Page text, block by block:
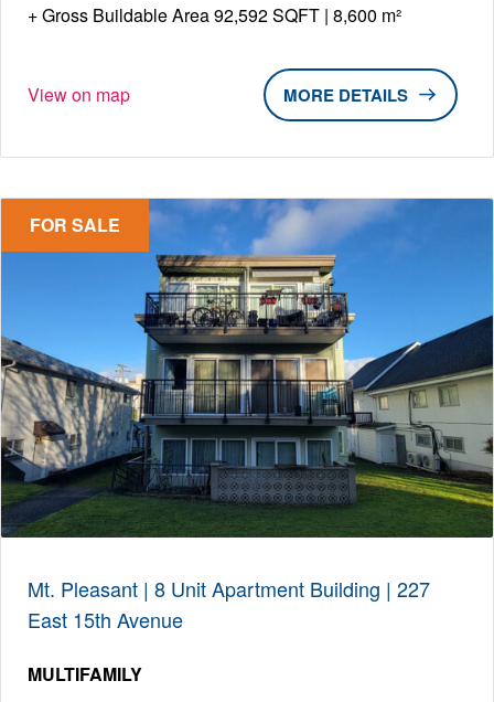
Gross Buildable Area 92,592 SQFT | 8,600 m²
View on map DETAILS
FOR SALE
Mt. Pleasant | 8 Unit Apartment Building | 227
East 15th Avenue
MULTIFAMILY